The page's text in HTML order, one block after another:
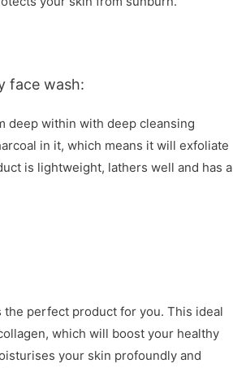
face wash:
deep within with deep cleansing
in it, which means it will exfoliate
is lightweight, lathers well and has a
perfect product for you. This ideal
which will boost your healthy
your skin profoundly and